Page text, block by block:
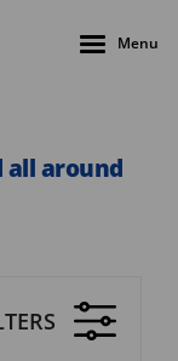
Menu
all around